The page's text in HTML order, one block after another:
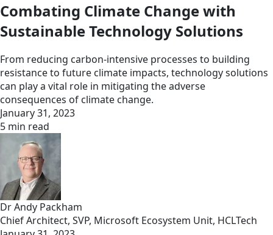
Combating Climate Change with
Sustainable Technology Solutions
From reducing carbon-intensive processes to building
resistance to future climate impacts, technology solutions
can play a vital role in mitigating the adverse
consequences of climate change.
January 31, 2023
5 min read
Dr Andy Packham
Chief Architect, SVP, Microsoft Ecosystem Unit, HCLTech